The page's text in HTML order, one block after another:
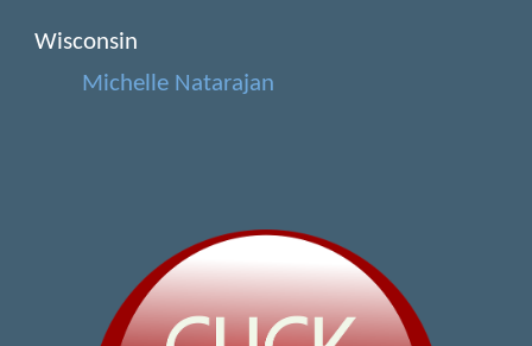
Wisconsin
Michelle Natarajan